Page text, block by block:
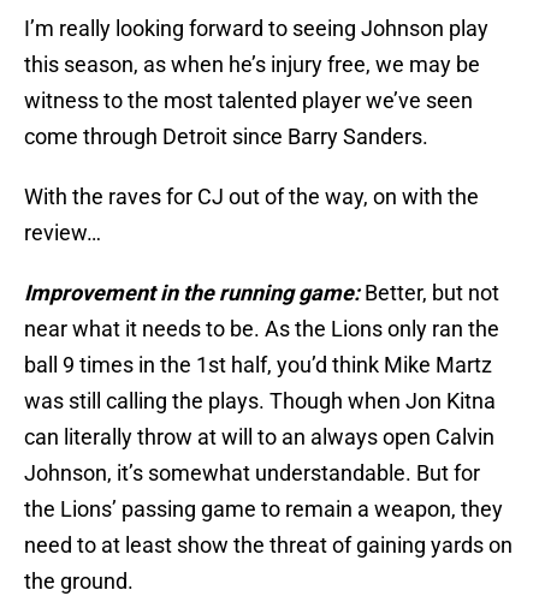
I’m really looking forward to seeing Johnson play
this season, as when he’s injury free, we may be
witness to the most talented player we’ve seen
come through Detroit since Barry Sanders.
With the raves for CJ out of the way, on with the
review…
Improvement in the running game:Better, but not
near what it needs to be. As the Lions only ran the
ball 9 times in the 1st half, you’d think Mike Martz
was still calling the plays. Though when Jon Kitna
can literally throw at will to an always open Calvin
Johnson, it’s somewhat understandable. But for
the Lions’ passing game to remain a weapon, they
need to at least show the threat of gaining yards on
the ground.